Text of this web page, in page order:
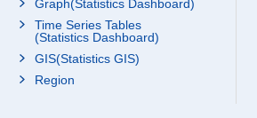
Graph(Statistics Dashboard)
Time Series Tables
(Statistics Dashboard)
GIS(Statistics GIS)
Region